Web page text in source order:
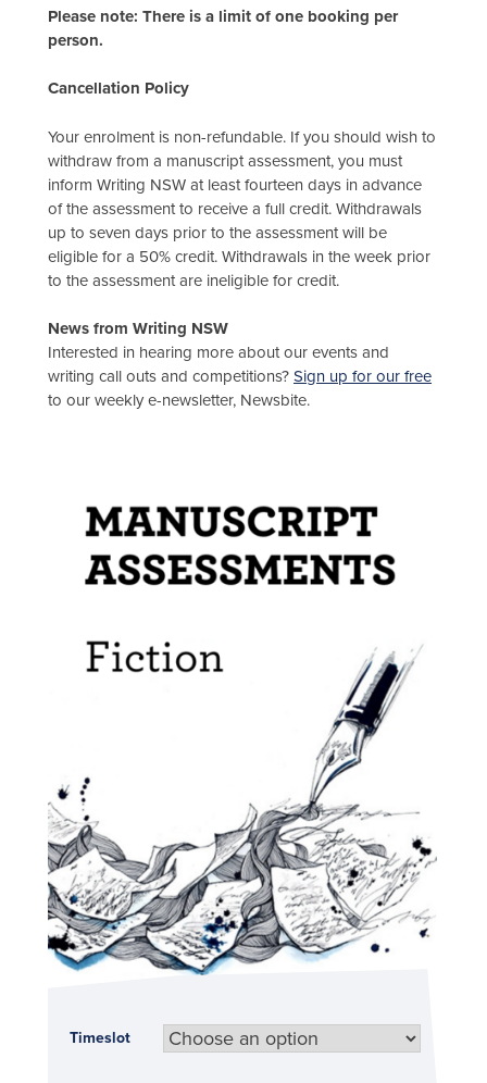
Please note: There is a limit of one booking per
person.
Cancellation Policy
Your enrolment is non-refundable. If you should wish to
withdraw from a manuscript assessment, you must
inform Writing NSW at least fourteen days in advance
of the assessment to receive a full credit. Withdrawals
up to seven days prior to the assessment will be
eligible for a 50% credit. Withdrawals in the week prior
to the assessment are ineligible for credit.
News from Writing NSW
Interested in hearing more about our events and
writing call outs and competitions? Sign up for our free
to our weekly e-newsletter, Newsbite.
Timeslot